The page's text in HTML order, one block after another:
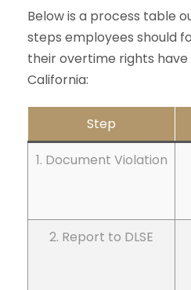
Below is a process table
steps employees should
their overtime rights
California:
Step
1. Document Violation
2. Report to DLSE